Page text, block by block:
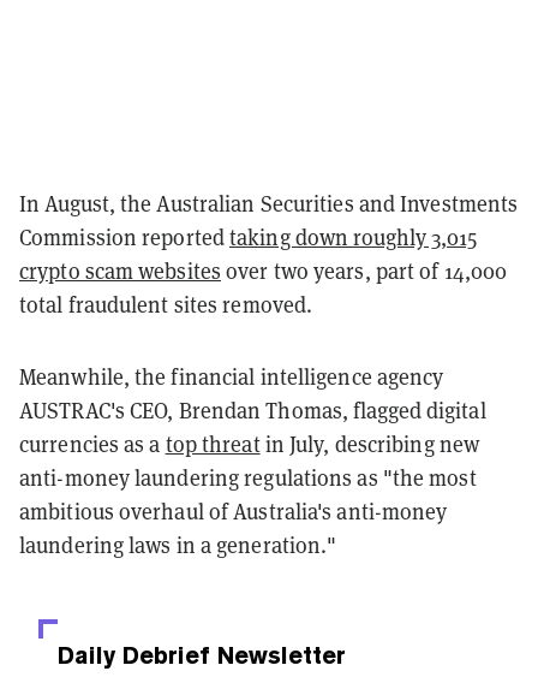
In August, the Australian Securities and Investments
Commission reportedtaking down roughly 3,015
crypto scam websites over two years, part of 14,000
total fraudulent sites removed.
Meanwhile, the financial intelligence agency
AUSTRAC's CEO, Brendan Thomas, flagged digital
currencies as a top threatin July, describing new
anti-money laundering regulations as "the most
ambitious overhaul of Australia's anti-money
laundering laws in a generation."
Daily Debrief Newsletter